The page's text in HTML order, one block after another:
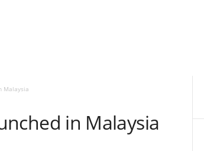
Malaysia
in Malaysia